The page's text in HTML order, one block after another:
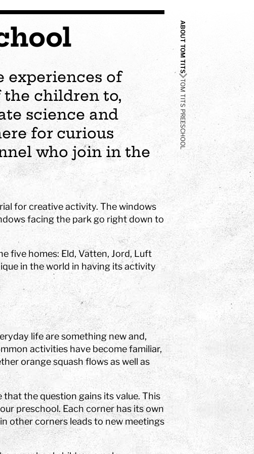
ABOUT TOM TITS
TOM TITS PREESCHOOL
experiences of
children to,
science and
for curious
who join in the
for creative activity. The windows
facing the park go right down to
five homes: Eld, Vatten, Jord, Luft
in the world in having its activity
life are something new and,
activities have become familiar,
orange squash flows as well as
the question gains its value. This
preschool. Each corner has its own
other corners leads to new meetings